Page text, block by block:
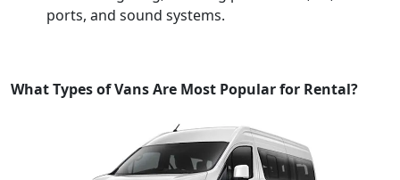
ports, and sound systems.
What Types of Vans Are Most Popular for Rental?